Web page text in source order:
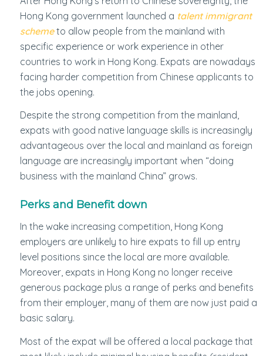
Hong Kong government launched a talent immigrant
schemeto allow people from the mainland with
specific experience or work experience in other
countries to work in Hong Kong. Expats are nowadays
facing harder competition from Chinese applicants to
the jobs opening.
Despite the strong competition from the mainland,
expats with good native language skills is increasingly
advantageous over the local and mainland as foreign
language are increasingly important when “doing
business with the mainland China” grows.
Perks and Benefit down
In the wake increasing competition, Hong Kong
employers are unlikely to hire expats to fill up entry
level positions since the local are more available.
Moreover, expats in Hong Kong no longer receive
generous package plus a range of perks and benefits
from their employer, many of them are now just paid a
basic salary.
Most of the expat will be offered a local package that